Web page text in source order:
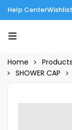
Help CenterWishlist
Enjoy Cash on
Tinnies Products!
Home Products
SHOWER CAP